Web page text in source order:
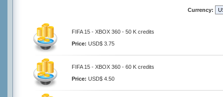
Currency:
FIFA 15 - XBOX 360 - 50 K credits
Price: USD$ 3.75
FIFA 15 - XBOX 360 - 60 K credits
Price: USD$ 4.50